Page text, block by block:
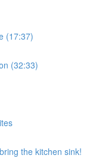
(17:37)
(32:33)
the kitchen sink!